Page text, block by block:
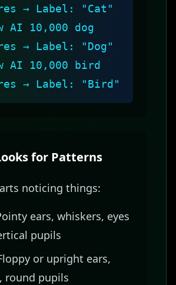
→ Label: "Cat"
AI 10,000 dog
→ Label: "Dog"
AI 10,000 bird
→ Label: "Bird"
for Patterns
noticing things:
ears, whiskers, eyes
pupils
or upright ears,
round pupils